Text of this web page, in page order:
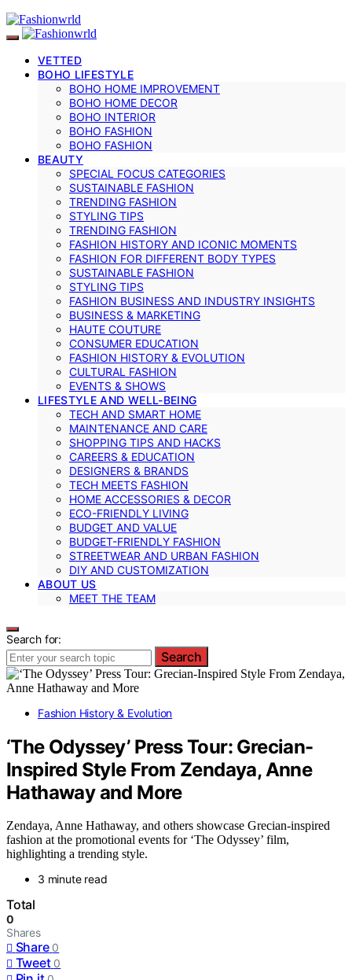
VETTED
BOHO LIFESTYLE
BOHO HOME IMPROVEMENT
BOHO HOME DECOR
BOHO INTERIOR
BOHO FASHION
BOHO FASHION
BEAUTY
SPECIAL FOCUS CATEGORIES
SUSTAINABLE FASHION
TRENDING FASHION
STYLING TIPS
TRENDING FASHION
FASHION HISTORY AND ICONIC MOMENTS
FASHION FOR DIFFERENT BODY TYPES
SUSTAINABLE FASHION
STYLING TIPS
FASHION BUSINESS AND INDUSTRY INSIGHTS
BUSINESS & MARKETING
HAUTE COUTURE
CONSUMER EDUCATION
FASHION HISTORY & EVOLUTION
CULTURAL FASHION
EVENTS & SHOWS
LIFESTYLE AND WELL-BEING
TECH AND SMART HOME
MAINTENANCE AND CARE
SHOPPING TIPS AND HACKS
CAREERS & EDUCATION
DESIGNERS & BRANDS
TECH MEETS FASHION
HOME ACCESSORIES & DECOR
ECO-FRIENDLY LIVING
BUDGET AND VALUE
BUDGET-FRIENDLY FASHION
STREETWEAR AND URBAN FASHION
DIY AND CUSTOMIZATION
ABOUT US
MEET THE TEAM
Search for:
Search
Fashion History & Evolution
‘The Odyssey’ Press Tour: Grecian-
Inspired Style From Zendaya, Anne
Hathaway and More
Zendaya, Anne Hathaway, and others showcase Grecian-inspired
fashion at the promotional events for ‘The Odyssey’ film,
highlighting a trending style.
3 minute read
Total
0
Shares
Share 0
Tweet 0